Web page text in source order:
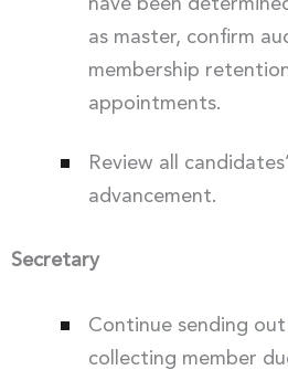
have been
as master, confirm
membership
appointments.
Review all
advancement.
Secretary
Continue sending
collecting member